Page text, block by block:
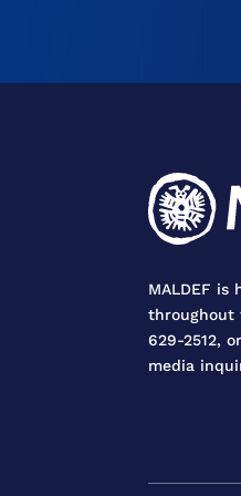
MALDEF is
throughout
629-2512,
media